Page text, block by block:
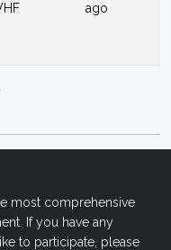
ago
most comprehensive
If you have any
to participate, please